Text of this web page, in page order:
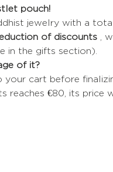
pouch!
jewelry with a
of discounts ,
in the gifts section).
of it?
your cart before
reaches €80, its price